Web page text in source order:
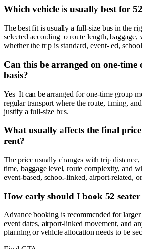
Which vehicle is usually best for
The best fit is usually a full-size bus in the
selected according to route length, baggage,
whether the trip is standard, event-led,
Can this be arranged on one-time
basis?
Yes. It can be arranged for one-time group
regular transport where the route, timing,
justify a full-size bus.
What usually affects the final price
rent?
The price usually changes with trip
time, baggage level, route complexity, and
event-based, school-linked, airport-related,
How early should I book 52 seater
Advance booking is recommended for
event dates, airport-linked movement, and
planning or vehicle allocation needs to be